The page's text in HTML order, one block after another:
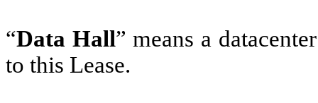
“Data Hall” means a
to this Lease.